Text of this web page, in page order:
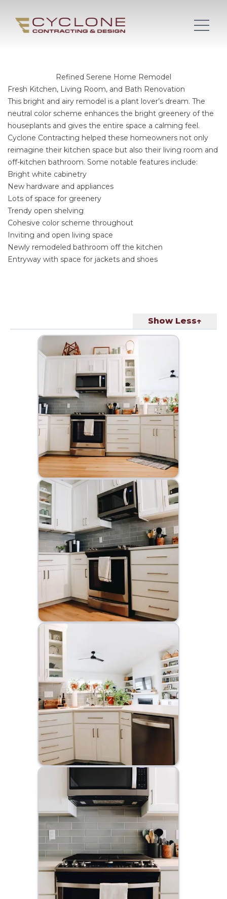
Refined Serene Home Remodel
Fresh Kitchen, Living Room, and Bath Renovation
This bright and airy remodel is a plant lover’s dream. The
neutral color scheme enhances the bright greenery of the
houseplants and gives the entire space a calming feel.
Cyclone Contracting helped these homeowners not only
reimagine their kitchen space but also their living room and
off-kitchen bathroom. Some notable features include:
Bright white cabinetry
New hardware and appliances
Lots of space for greenery
Trendy open shelving
Cohesive color scheme throughout
Inviting and open living space
Newly remodeled bathroom off the kitchen
Entryway with space for jackets and shoes
Show Less↑